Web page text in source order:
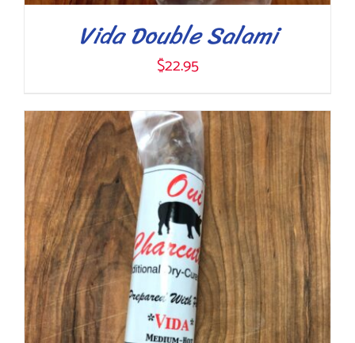
ADD TO CART /
DETAILS
Vida Double Salami
$22.95